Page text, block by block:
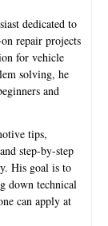
dedicated to
repair projects
for vehicle
solving, he
and
tips,
step-by-step
His goal is to
down technical
can apply at